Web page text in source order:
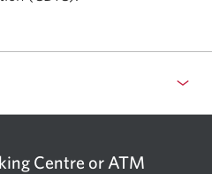
Centre or ATM